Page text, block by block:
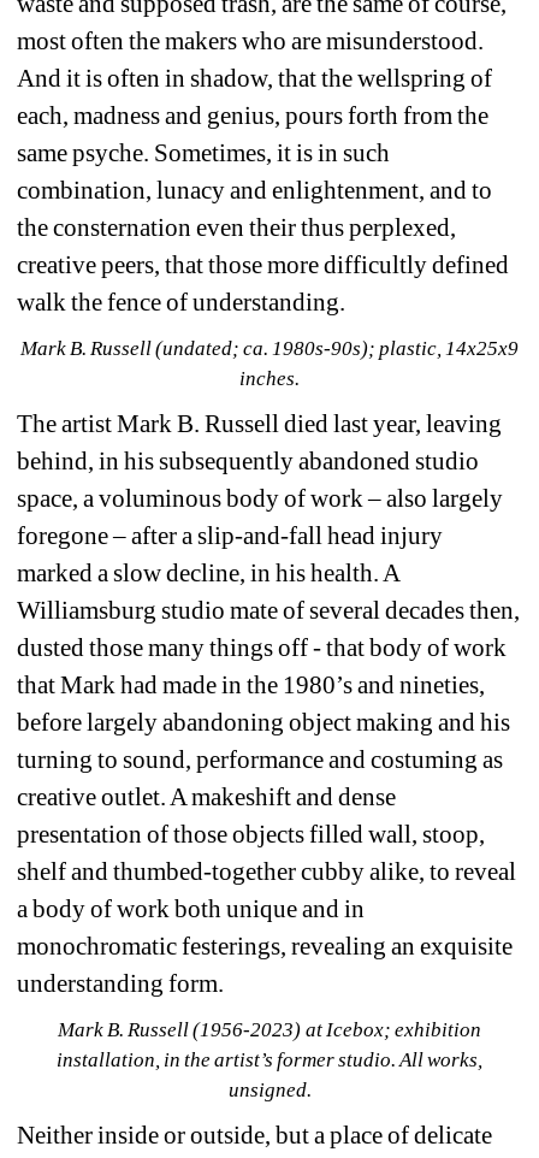
most often the makers who are misunderstood.
And it is often in shadow, that the wellspring of
each, madness and genius, pours forth from the
same psyche. Sometimes, it is in such
combination, lunacy and enlightenment, and to
the consternation even their thus perplexed,
creative peers, that those more difficultly defined
walk the fence of understanding.
Mark B. Russell (undated; ca. 1980s-90s); plastic, 14x25x9
inches.
The artist Mark B. Russell died last year, leaving
behind, in his subsequently abandoned studio
space, a voluminous body of work – also largely
foregone – after a slip-and-fall head injury
marked a slow decline, in his health. A
Williamsburg studio mate of several decades then,
dusted those many things off - that body of work
that Mark had made in the 1980’s and nineties,
before largely abandoning object making and his
turning to sound, performance and costuming as
creative outlet. A makeshift and dense
presentation of those objects filled wall, stoop,
shelf and thumbed-together cubby alike, to reveal
a body of work both unique and in
monochromatic festerings, revealing an exquisite
understanding form.
Mark B. Russell (1956-2023) at Icebox; exhibition
installation, in the artist’s former studio. All works,
unsigned.
Neither inside or outside, but a place of delicate